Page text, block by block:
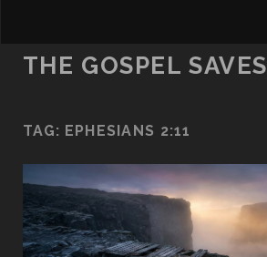
THE GOSPEL SAVES
TAG: EPHESIANS 2:11